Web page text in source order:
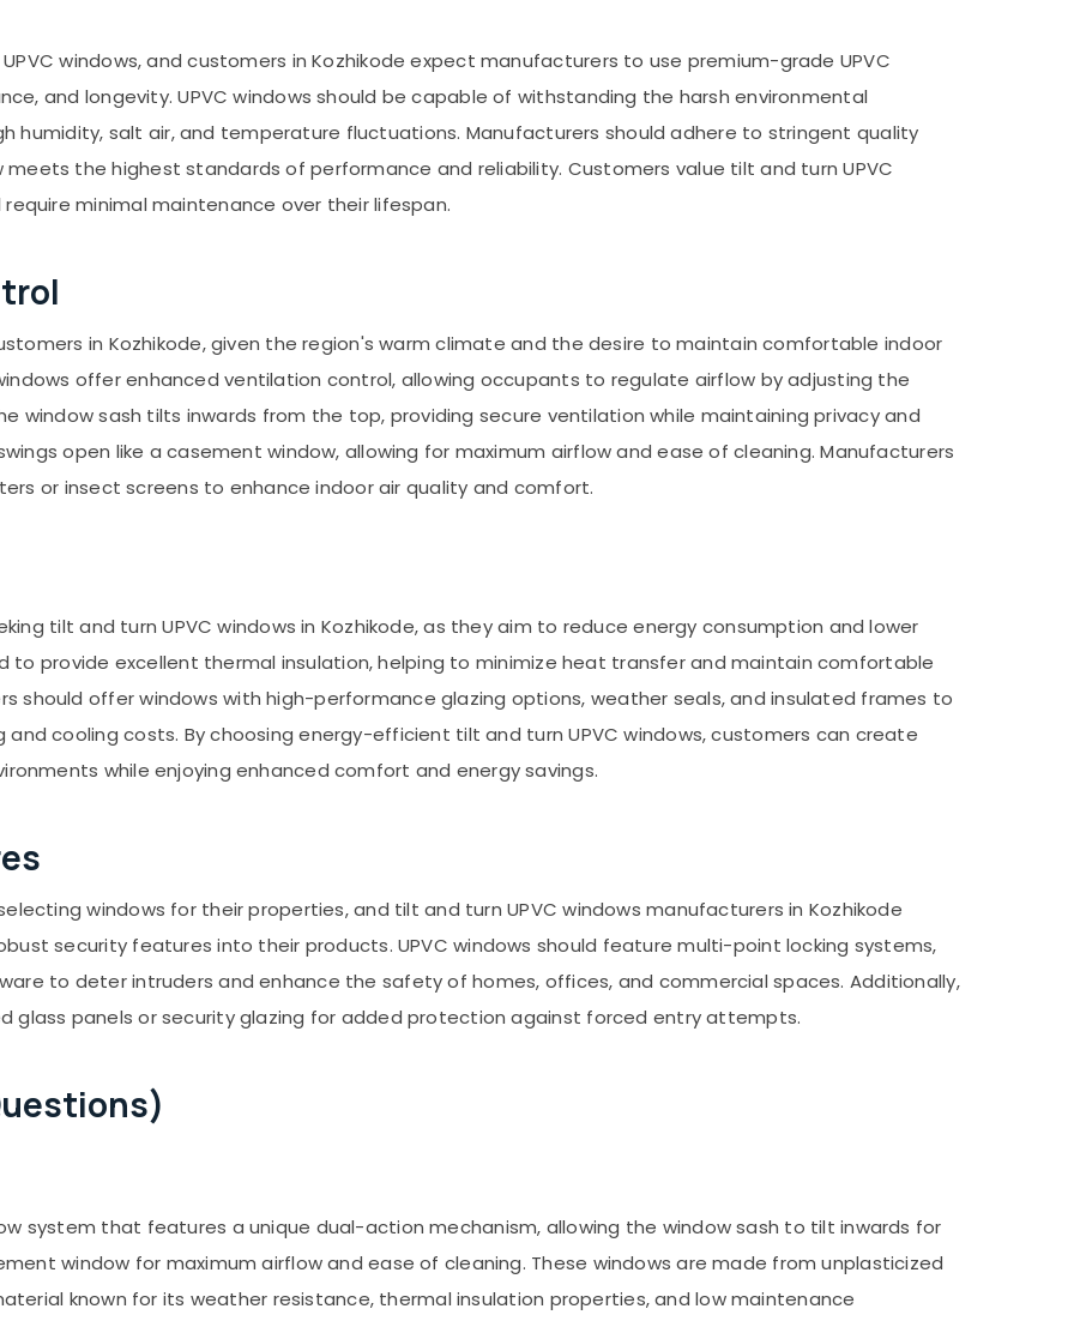
windows, and customers in Kozhikode expect manufacturers to use premium-grade UPVC
and longevity. UPVC windows should be capable of withstanding the harsh environmental
humidity, salt air, and temperature fluctuations. Manufacturers should adhere to stringent quality
the highest standards of performance and reliability. Customers value tilt and turn UPVC
minimal maintenance over their lifespan.
in Kozhikode, given the region's warm climate and the desire to maintain comfortable indoor
offer enhanced ventilation control, allowing occupants to regulate airflow by adjusting the
window sash tilts inwards from the top, providing secure ventilation while maintaining privacy and
open like a casement window, allowing for maximum airflow and ease of cleaning. Manufacturers
or insect screens to enhance indoor air quality and comfort.
tilt and turn UPVC windows in Kozhikode, as they aim to reduce energy consumption and lower
to provide excellent thermal insulation, helping to minimize heat transfer and maintain comfortable
should offer windows with high-performance glazing options, weather seals, and insulated frames to
cooling costs. By choosing energy-efficient tilt and turn UPVC windows, customers can create
while enjoying enhanced comfort and energy savings.
windows for their properties, and tilt and turn UPVC windows manufacturers in Kozhikode
security features into their products. UPVC windows should feature multi-point locking systems,
to deter intruders and enhance the safety of homes, offices, and commercial spaces. Additionally,
glass panels or security glazing for added protection against forced entry attempts.
system that features a unique dual-action mechanism, allowing the window sash to tilt inwards for
window for maximum airflow and ease of cleaning. These windows are made from unplasticized
known for its weather resistance, thermal insulation properties, and low maintenance